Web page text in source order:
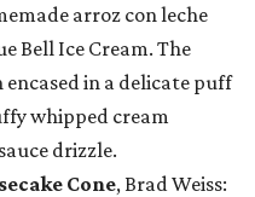
arroz con leche
Bell Ice Cream. The
in a delicate puff
whipped cream
drizzle.
Cone, Brad Weiss: